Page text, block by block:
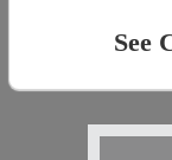
See